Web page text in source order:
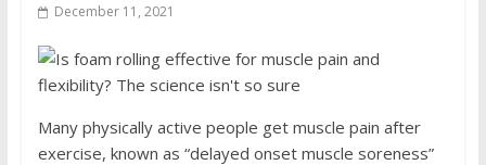
December 11, 2021
Many physically active people get muscle pain after
exercise, known as “delayed onset muscle soreness”